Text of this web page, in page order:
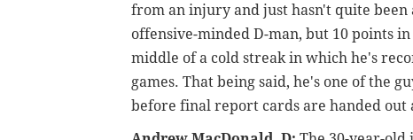
from an injury and just hasn't quite
offensive-minded D-man, but 10 points
middle of a cold streak in which he's
games. That being said, he's one of the
before final report cards are handed out